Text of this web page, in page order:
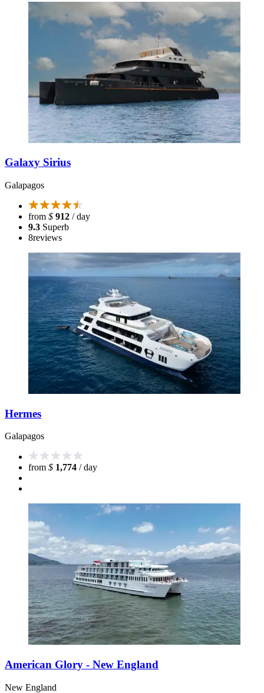
Galaxy Sirius
Galapagos
from $ 912 / day
9.3 Superb
8reviews
Hermes
Galapagos
from $ 1,774 / day
American Glory - New England
New England